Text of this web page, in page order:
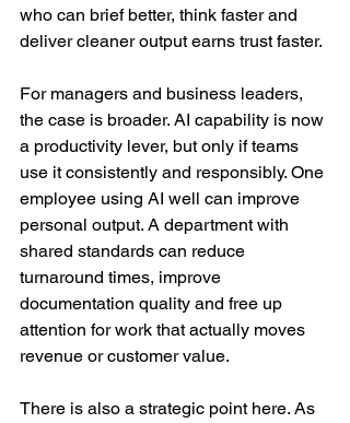
who can brief better, think faster and
deliver cleaner output earns trust faster.
For managers and business leaders,
the case is broader. AI capability is now
a productivity lever, but only if teams
use it consistently and responsibly. One
employee using AI well can improve
personal output. A department with
shared standards can reduce
turnaround times, improve
documentation quality and free up
attention for work that actually moves
revenue or customer value.
There is also a strategic point here. As